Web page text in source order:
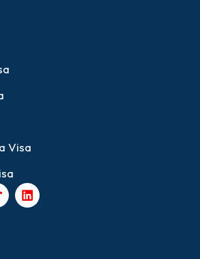
Visa
L
i
n